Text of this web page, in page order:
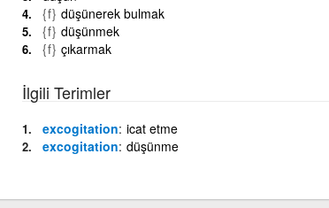
{f} düşünerek bulmak
{f} düşünmek
{f} çıkarmak
İlgili Terimler
excogitation icat etme
excogitation düşünme